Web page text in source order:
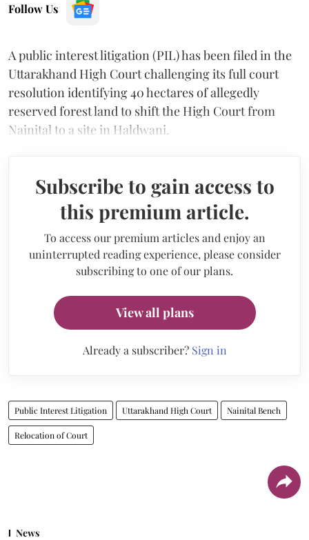
Follow Us
A public interest litigation (PIL) has been filed in the
Uttarakhand High Court challenging its full court
resolution identifying 40 hectares of allegedly
reserved forest land to shift the High Court from
Nainital to a site in Haldwani.
Subscribe to gain access to
this premium article.
To access our premium articles and enjoy an
uninterrupted reading experience, please consider
subscribing to one of our plans.
View all plans
Already a subscriber? Sign in
Public Interest Litigation Uttarakhand High Court Nainital Bench
Relocation of Court
News